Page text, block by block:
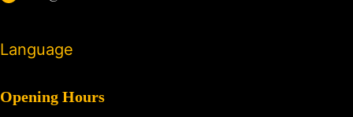
Language
Opening Hours